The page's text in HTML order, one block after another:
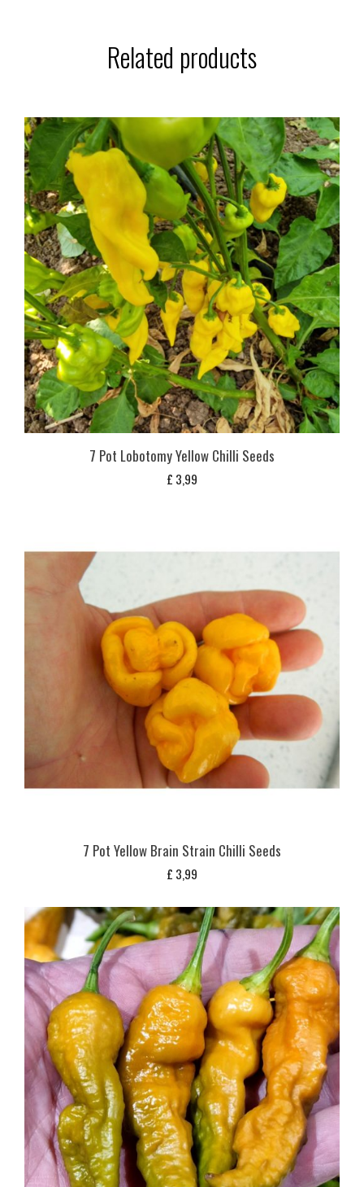
Related products
7 Pot Lobotomy Yellow Chilli Seeds
£ 3,99
7 Pot Yellow Brain Strain Chilli Seeds
£ 3,99